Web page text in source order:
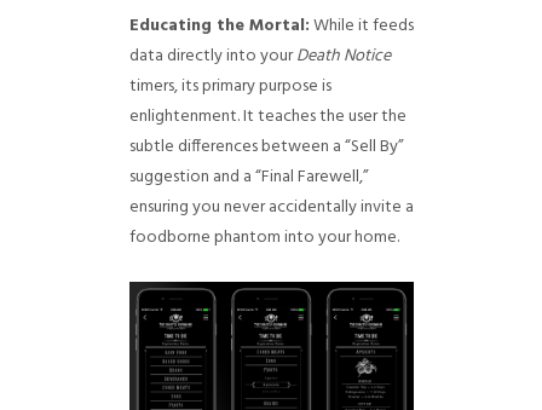
Educating the Mortal:While it feeds
data directly into yourDeath Notice
timers, its primary purpose is
enlightenment. It teaches the user the
subtle differences between a “Sell By”
suggestion and a “Final Farewell,”
ensuring you never accidentally invite a
foodborne phantom into your home.